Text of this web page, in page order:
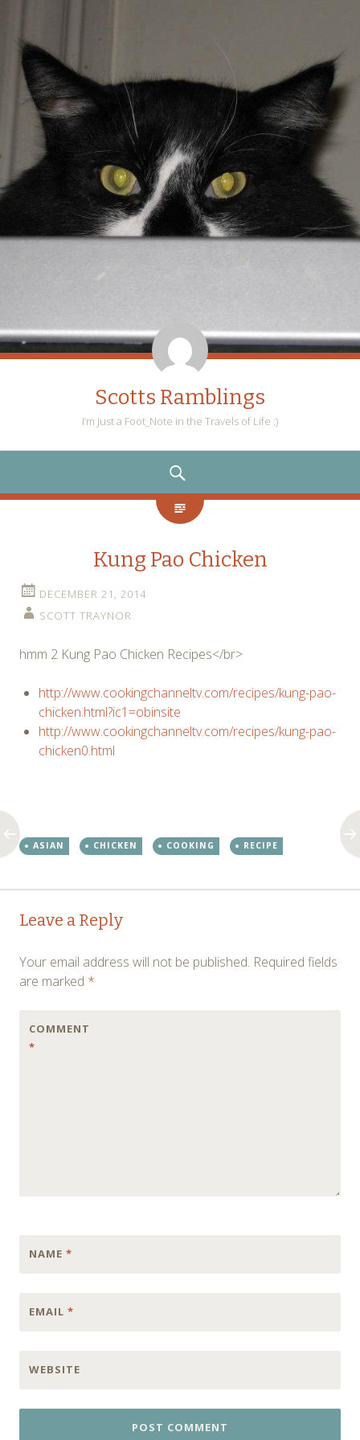
Scotts Ramblings
I’m Just a Foot_Note in the Travels of Life :)
Kung Pao Chicken
DECEMBER 21, 2014
SCOTT TRAYNOR
hmm 2 Kung Pao Chicken Recipes</br>
http://www.cookingchanneltv.com/recipes/kung-pao-
chicken.html?ic1=obinsite
http://www.cookingchanneltv.com/recipes/kung-pao-
chicken0.html
ASIAN CHICKEN COOKING RECIPE
Post
navigation
Leave a Reply
Your email address will not be published. Required fields
are marked *
COMMENT
*
NAME *
EMAIL *
WEBSITE